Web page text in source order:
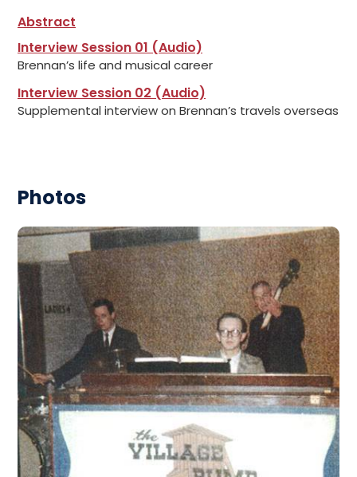
Abstract
Interview Session 01 (Audio)
Brennan’s life and musical career
Interview Session 02 (Audio)
Supplemental interview on Brennan’s travels overseas
Photos